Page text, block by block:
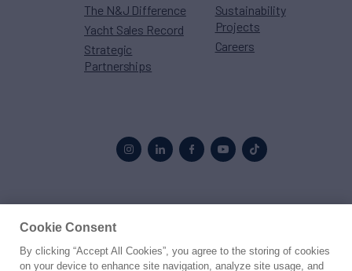
The N&J Difference
Yacht Sales Record
Strategic
Partnerships
Sustainability
Projects
Careers
© 2026 Northrop & Johnson
Cookie Consent
By clicking “Accept All Cookies”, you agree to the storing of cookies
on your device to enhance site navigation, analyze site usage, and